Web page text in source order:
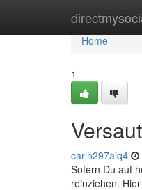
Home
Home
1
carlh297aiq4
Sofern Du auf
reinziehen.